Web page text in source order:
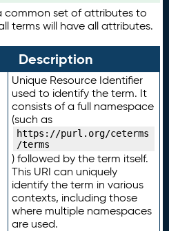
common set of attributes to
terms will have all attributes.
Description
Unique Resource Identifier
used to identify the term. It
consists of a full namespace
(such as
https://purl.org/ceterms
/terms
) followed by the term itself.
This URI can uniquely
identify the term in various
contexts, including those
where multiple namespaces
are used.